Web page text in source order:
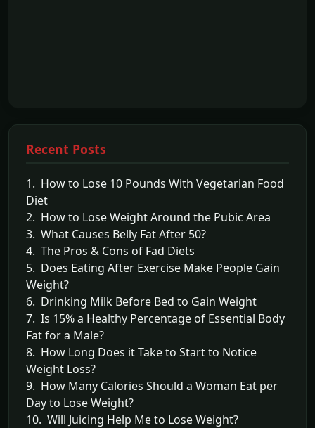
Recent Posts
1. How to Lose 10 Pounds With Vegetarian Food
Diet
2. How to Lose Weight Around the Pubic Area
3. What Causes Belly Fat After 50?
4. The Pros & Cons of Fad Diets
5. Does Eating After Exercise Make People Gain
Weight?
6. Drinking Milk Before Bed to Gain Weight
7. Is 15% a Healthy Percentage of Essential Body
Fat for a Male?
8. How Long Does it Take to Start to Notice
Weight Loss?
9. How Many Calories Should a Woman Eat per
Day to Lose Weight?
10. Will Juicing Help Me to Lose Weight?